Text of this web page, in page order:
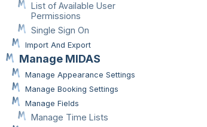
List of Available User
Permissions
Single Sign On
Import And Export
Manage MIDAS
Manage Appearance Settings
Manage Booking Settings
Manage Fields
Manage Time Lists